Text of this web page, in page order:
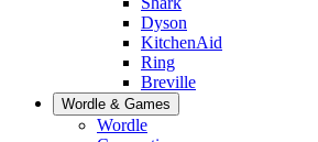
Dyson
KitchenAid
Ring
Breville
Wordle & Games
Wordle